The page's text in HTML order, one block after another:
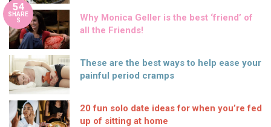
54
SHARE
S
Why Monica Geller is the best ‘friend’ of
all the Friends!
These are the best ways to help ease your
painful period cramps
20 fun solo date ideas for when you’re fed
up of sitting at home